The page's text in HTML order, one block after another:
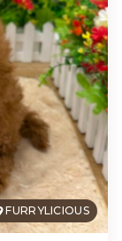
FURRYLICIOUS